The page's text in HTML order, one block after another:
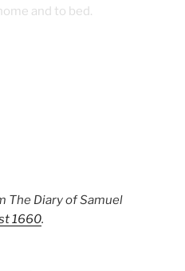
and to bed.
The Diary of Samuel
1660.